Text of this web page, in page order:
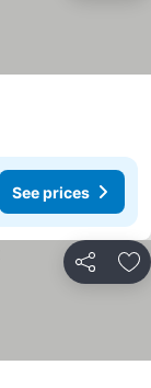
See prices
Share